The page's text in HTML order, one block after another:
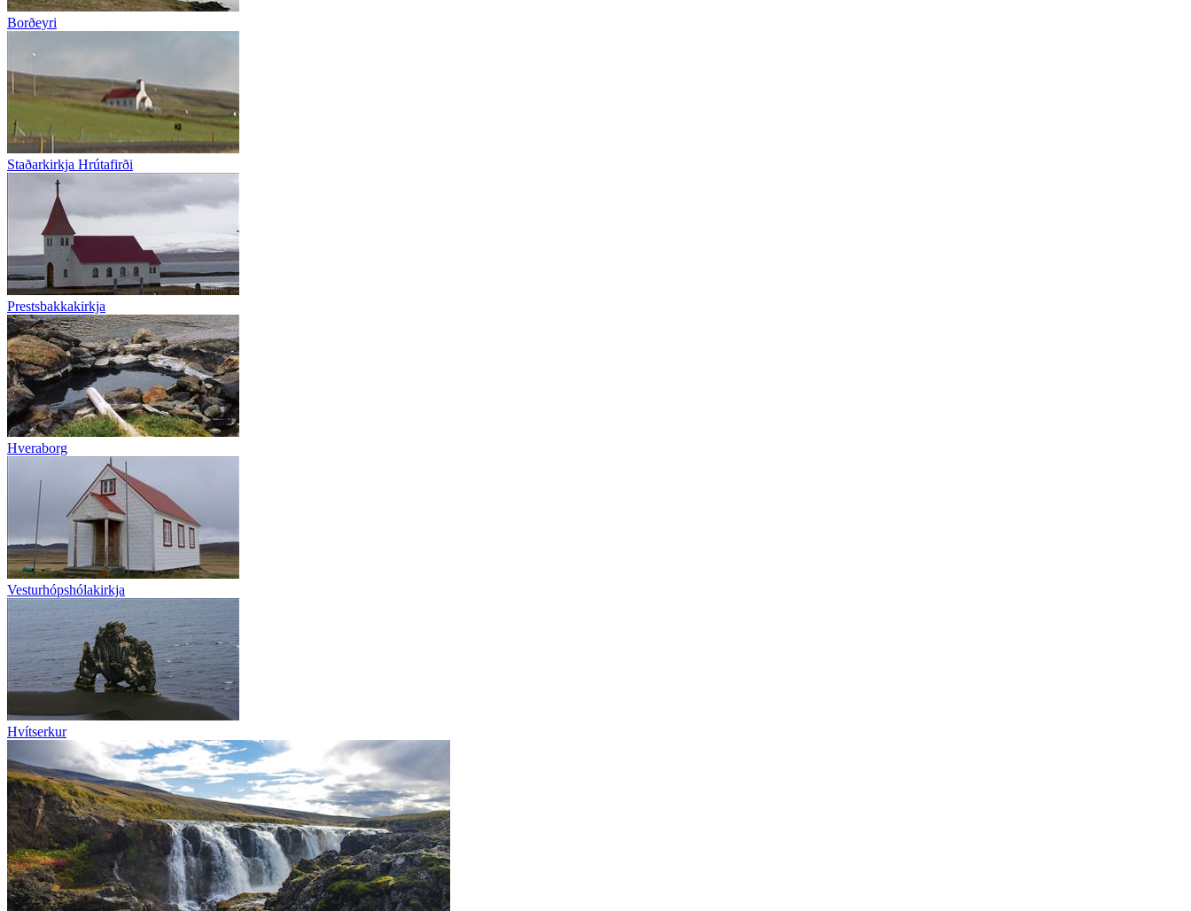
Borðeyri
Staðarkirkja Hrútafirði
Prestsbakkakirkja
Hveraborg
Vesturhópshólakirkja
Hvítserkur